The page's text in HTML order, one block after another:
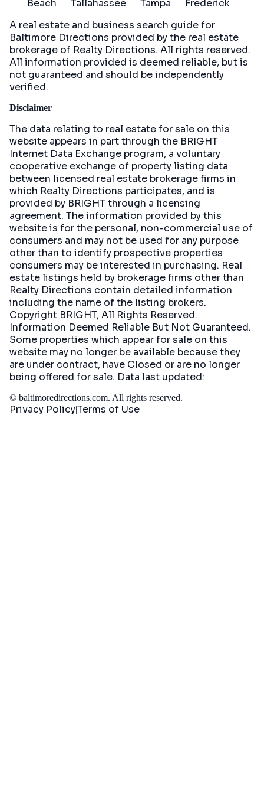
Beach Tallahassee Tampa
Frederick
A real estate and business search guide for
Baltimore Directions provided by the real estate
brokerage of Realty Directions. All rights reserved.
All information provided is deemed reliable, but is
not guaranteed and should be independently
verified.
Disclaimer
The data relating to real estate for sale on this
website appears in part through the BRIGHT
Internet Data Exchange program, a voluntary
cooperative exchange of property listing data
between licensed real estate brokerage firms in
which Realty Directions participates, and is
provided by BRIGHT through a licensing
agreement. The information provided by this
website is for the personal, non-commercial use of
consumers and may not be used for any purpose
other than to identify prospective properties
consumers may be interested in purchasing. Real
estate listings held by brokerage firms other than
Realty Directions contain detailed information
including the name of the listing brokers.
Copyright BRIGHT, All Rights Reserved.
Information Deemed Reliable But Not Guaranteed.
Some properties which appear for sale on this
website may no longer be available because they
are under contract, have Closed or are no longer
being offered for sale. Data last updated:
© baltimoredirections.com. All rights reserved.
Privacy PolicyTerms of Use